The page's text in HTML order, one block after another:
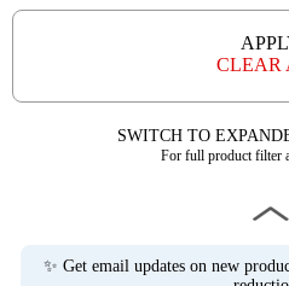
CLEAR
SWITCH TO
For full product filter
✨ Get email updates on new